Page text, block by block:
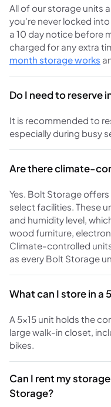
All of our storage units
you're never locked
a 10 day notice before
charged for any extra
month storage works
Do I need to reserve
It is recommended to
especially during busy
Are there climate-
Yes. Bolt Storage offers
select facilities. These
and humidity level,
wood furniture,
Climate-controlled
as every Bolt Storage
What can I store in a
A 5x15 unit holds the
large walk-in closet,
bikes.
Can I rent my
Storage?